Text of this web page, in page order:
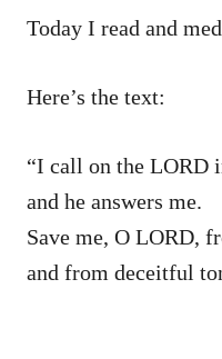
Today I read and
Here’s the text:
“I call on the LORD
and he answers me.
Save me, O LORD,
and from deceitful